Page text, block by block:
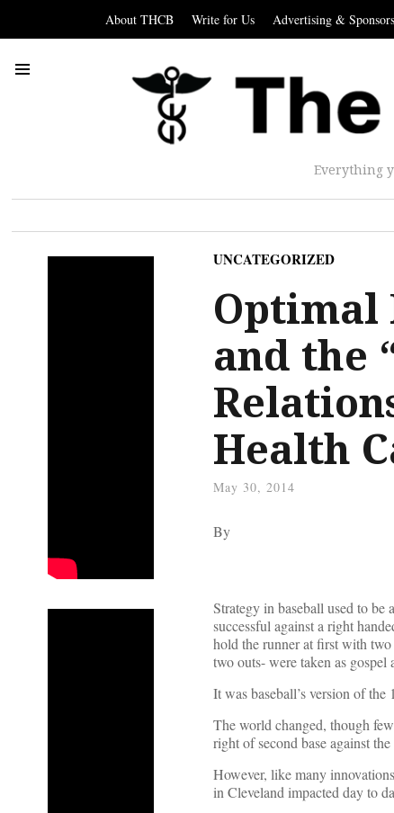
About THCB Write for Us Advertising &
Everything
UNCATEGORIZED
Optimal
and the
Health
May 30, 2014
By
Strategy in baseball used to
successful against a right
hold the runner at first with two
two outs- were taken as
It was baseball’s version of
The world changed, though
right of second base against
However, like many
in Cleveland impacted day to